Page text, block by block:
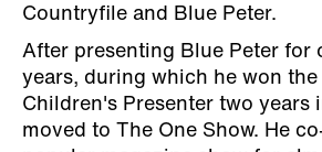
Countryfile and Blue Peter.
After presenting Blue Peter for
years, during which he won
Children's Presenter two years
moved to The One Show. He